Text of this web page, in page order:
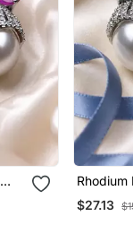
Rhodium
Pearl Ad
$27.13